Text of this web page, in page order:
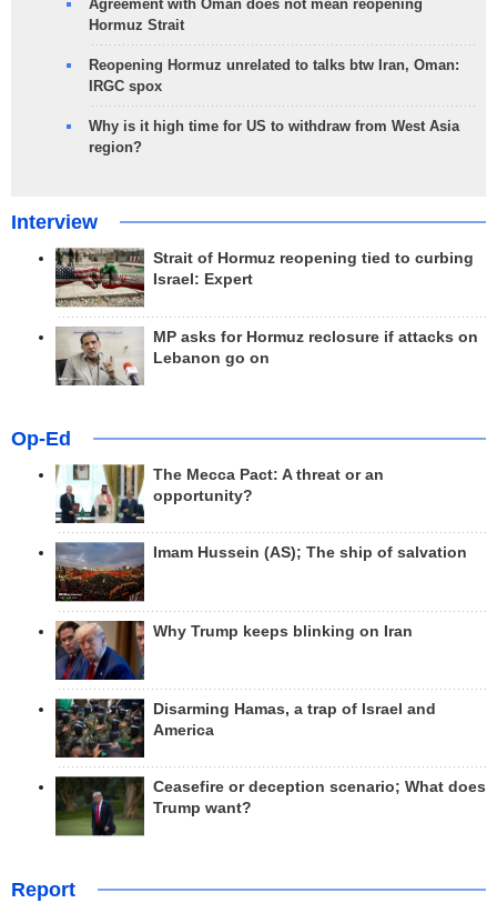
Agreement with Oman does not mean reopening
Hormuz Strait
Reopening Hormuz unrelated to talks btw Iran, Oman:
IRGC spox
Why is it high time for US to withdraw from West Asia
region?
Interview
Strait of Hormuz reopening tied to curbing
Israel: Expert
MP asks for Hormuz reclosure if attacks on
Lebanon go on
Op-Ed
The Mecca Pact: A threat or an
opportunity?
Imam Hussein (AS); The ship of salvation
Why Trump keeps blinking on Iran
Disarming Hamas, a trap of Israel and
America
Ceasefire or deception scenario; What does
Trump want?
Report